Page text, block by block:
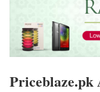
Priceblaze.pk